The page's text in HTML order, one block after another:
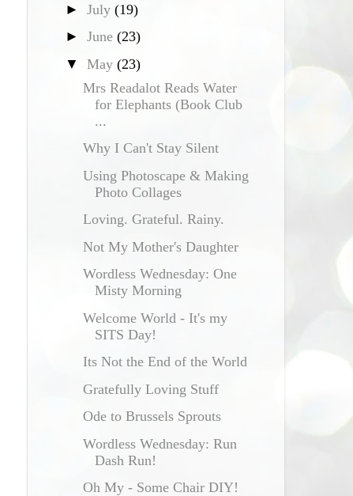
► July (19)
► June (23)
▼ May (23)
Mrs Readalot Reads Water
for Elephants (Book Club
...
Why I Can't Stay Silent
Using Photoscape & Making
Photo Collages
Loving. Grateful. Rainy.
Not My Mother's Daughter
Wordless Wednesday: One
Misty Morning
Welcome World - It's my
SITS Day!
Its Not the End of the World
Gratefully Loving Stuff
Ode to Brussels Sprouts
Wordless Wednesday: Run
Dash Run!
Oh My - Some Chair DIY!